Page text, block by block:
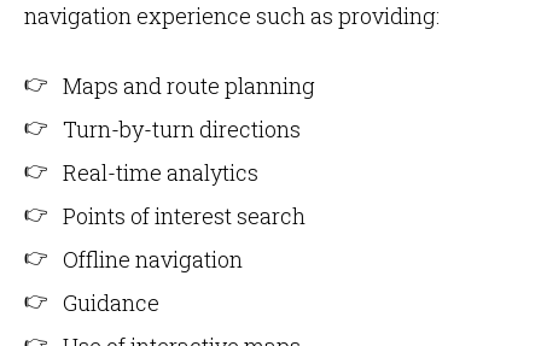
navigation experience such as providing:
Maps and route planning
Turn-by-turn directions
Real-time analytics
Points of interest search
Offline navigation
Guidance